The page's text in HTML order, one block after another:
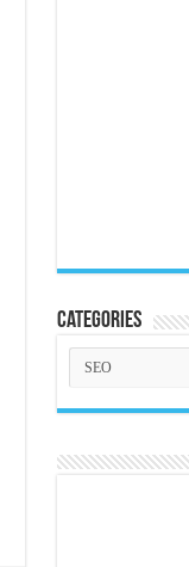
Categories
Categories